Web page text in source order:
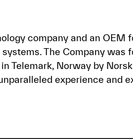
company and an
The Company
Telemark, Norway by
experience and